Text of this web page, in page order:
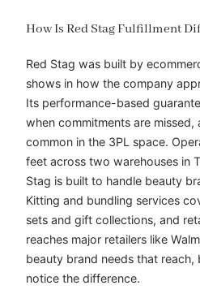
How Is Red Stag Fulfillment
Red Stag was built by
shows in how the company
Its performance-based
when commitments are missed,
common in the 3PL space.
feet across two warehouses in
Stag is built to handle beauty
Kitting and bundling services
sets and gift collections, and
reaches major retailers like
beauty brand needs that
notice the difference.